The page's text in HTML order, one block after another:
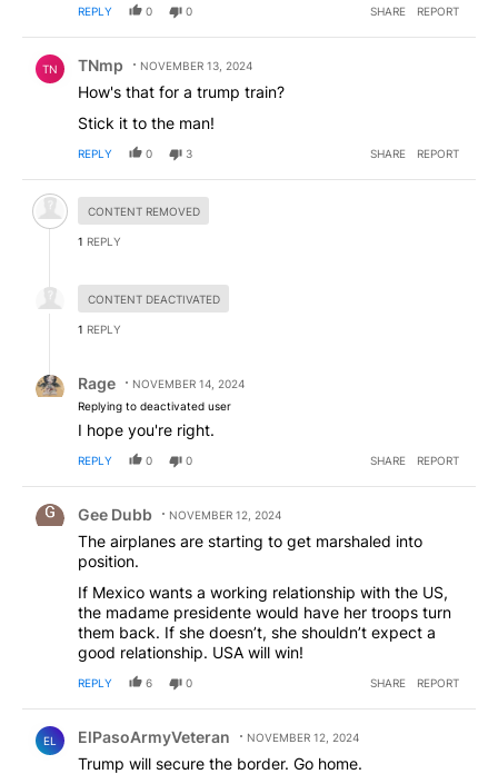
REPLY 0 0 SHARE REPORT
TN TNmp NOVEMBER 13, 2024
How's that for a trump train?
Stick it to the man!
REPLY 0 3 SHARE REPORT
Hidden comment.
CONTENT REMOVED
1 REPLY
CONTENT DEACTIVATED
1 REPLY
Rage
NOVEMBER 14, 2024
Replying to deactivated user
I hope you're right.
REPLY 0 0 SHARE REPORT
Gee Dubb NOVEMBER 12, 2024
The airplanes are starting to get marshaled into
position.
If Mexico wants a working relationship with the US,
the madame presidente would have her troops turn
them back. If she doesn’t, she shouldn’t expect a
good relationship. USA will win!
REPLY 6 0 SHARE REPORT
EL ElPasoArmyVeteran NOVEMBER 12, 2024
Trump will secure the border. Go home.